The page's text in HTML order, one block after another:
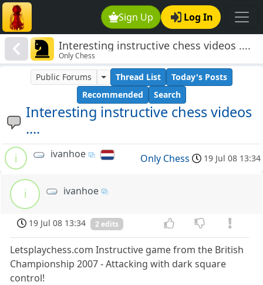
Sign Up Log In
Interesting instructive chess videos ....
Only Chess
Interesting instructive chess videos
....
Public Forums Thread List
Today's Posts
Recommended
Search
i ivanhoe Only Chess 19 Jul 08 13:34
i ivanhoe
19 Jul 08 13:34 2 edits
Letsplaychess.com Instructive game from the British
Championship 2007 - Attacking with dark square
control!